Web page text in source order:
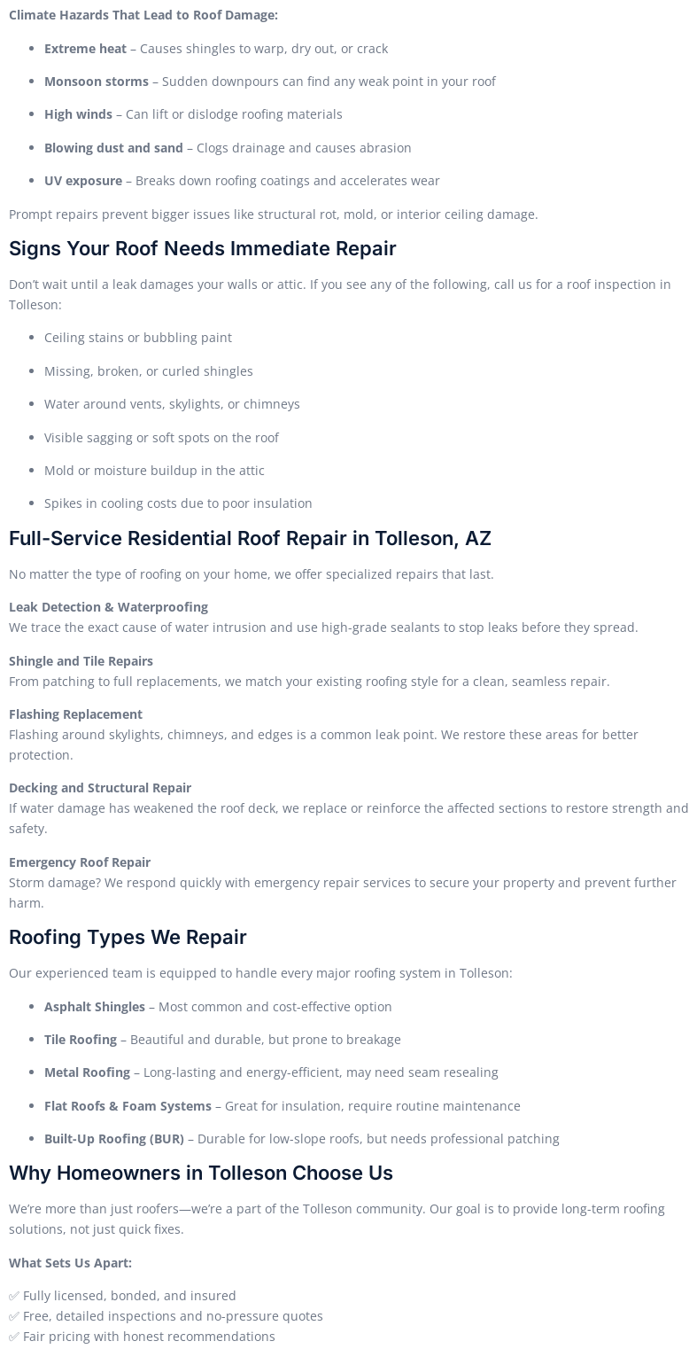
Climate Hazards That Lead to Roof Damage:
Extreme heat – Causes shingles to warp, dry out, or crack
Monsoon storms – Sudden downpours can find any weak point in your roof
High winds – Can lift or dislodge roofing materials
Blowing dust and sand – Clogs drainage and causes abrasion
UV exposure – Breaks down roofing coatings and accelerates wear
Prompt repairs prevent bigger issues like structural rot, mold, or interior ceiling damage.
Signs Your Roof Needs Immediate Repair
Don’t wait until a leak damages your walls or attic. If you see any of the following, call us for a roof inspection in
Tolleson:
Ceiling stains or bubbling paint
Missing, broken, or curled shingles
Water around vents, skylights, or chimneys
Visible sagging or soft spots on the roof
Mold or moisture buildup in the attic
Spikes in cooling costs due to poor insulation
Full-Service Residential Roof Repair in Tolleson, AZ
No matter the type of roofing on your home, we offer specialized repairs that last.
Leak Detection & Waterproofing
We trace the exact cause of water intrusion and use high-grade sealants to stop leaks before they spread.
Shingle and Tile Repairs
From patching to full replacements, we match your existing roofing style for a clean, seamless repair.
Flashing Replacement
Flashing around skylights, chimneys, and edges is a common leak point. We restore these areas for better
protection.
Decking and Structural Repair
If water damage has weakened the roof deck, we replace or reinforce the affected sections to restore strength and
safety.
Emergency Roof Repair
Storm damage? We respond quickly with emergency repair services to secure your property and prevent further
harm.
Roofing Types We Repair
Our experienced team is equipped to handle every major roofing system in Tolleson:
Asphalt Shingles – Most common and cost-effective option
Tile Roofing – Beautiful and durable, but prone to breakage
Metal Roofing – Long-lasting and energy-efficient, may need seam resealing
Flat Roofs & Foam Systems – Great for insulation, require routine maintenance
Built-Up Roofing (BUR) – Durable for low-slope roofs, but needs professional patching
Why Homeowners in Tolleson Choose Us
We’re more than just roofers—we’re a part of the Tolleson community. Our goal is to provide long-term roofing
solutions, not just quick fixes.
What Sets Us Apart:
✅ Fully licensed, bonded, and insured
✅ Free, detailed inspections and no-pressure quotes
✅ Fair pricing with honest recommendations